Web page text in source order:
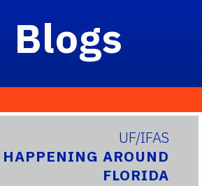
Blogs
UF/IFAS
AROUND
FLORIDA